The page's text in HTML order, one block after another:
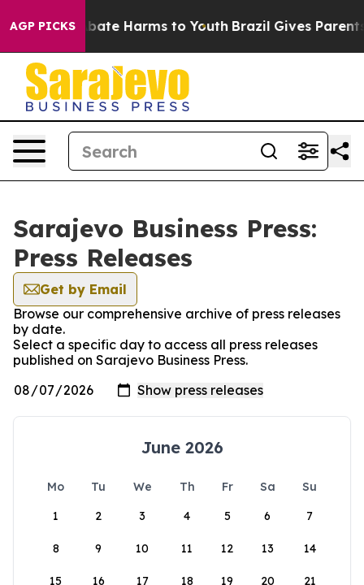
AGP PICKS
Fund to Abate Harms to Youth Brazil Gives Parents
Sarajevo Business Press:
Press Releases
Get by Email
Browse our comprehensive archive of press releases
by date.
Select a specific day to access all press releases
published on Sarajevo Business Press.
June 2026
Mo Tu We Th Fr Sa
Su
1
2 3 4 5 6 7
8 9 10 11 12 13 14
15 16 17 18 19 20 21